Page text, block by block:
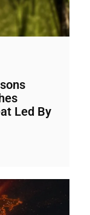
Led By